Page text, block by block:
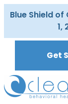
Skip
to
Blue Shield
1,
Get